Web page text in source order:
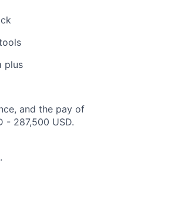
plus
and the pay of
- 287,500 USD.